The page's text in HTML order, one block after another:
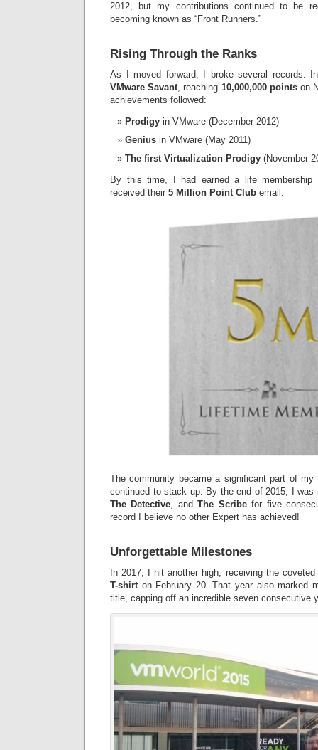
2012, but my contributions continued to be
becoming known as “Front Runners.”
Rising Through the Ranks
As I moved forward, I broke several records.
VMware Savant, reaching 10,000,000 pointson
achievements followed:
Prodigy in VMware (December 2012)
Genius in VMware (May 2011)
The first Virtualization Prodigy (November
By this time, I had earned a life membership
received their 5 Million Point Club email.
The community became a significant part of
continued to stack up. By the end of 2015, I
The Detective, andThe Scribefor five
record I believe no other Expert has achieved!
Unforgettable Milestones
In 2017, I hit another high, receiving the coveted
T-shirton February 20. That year also marked
title, capping off an incredible seven consecutive